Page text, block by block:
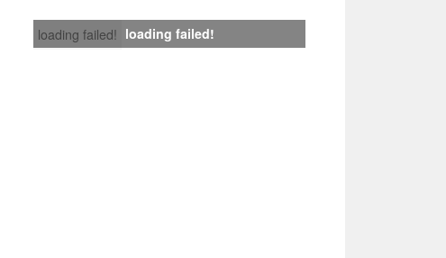
loading failed! loading failed!